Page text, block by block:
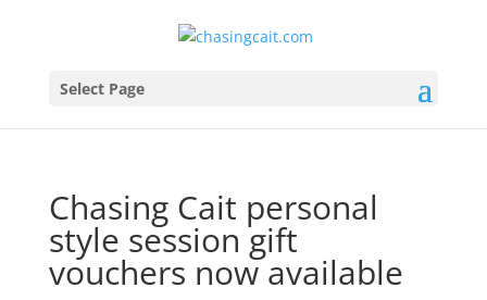
Select Page
Chasing Cait personal
style session gift
vouchers now available